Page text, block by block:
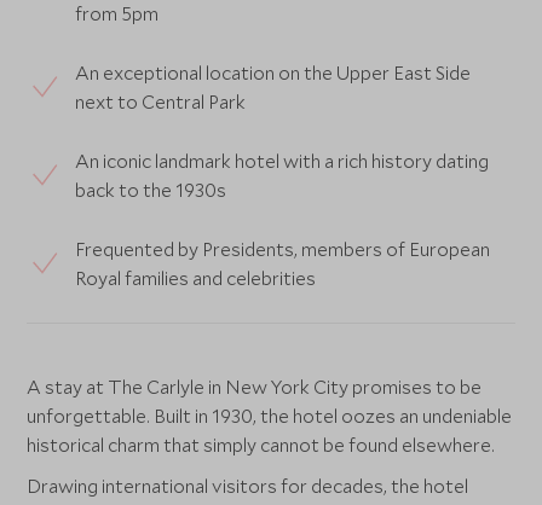
from 5pm
An exceptional location on the Upper East Side
next to Central Park
An iconic landmark hotel with a rich history dating
back to the 1930s
Frequented by Presidents, members of European
Royal families and celebrities
A stay at The Carlyle in New York City promises to be
unforgettable. Built in 1930, the hotel oozes an undeniable
historical charm that simply cannot be found elsewhere.
Drawing international visitors for decades, the hotel